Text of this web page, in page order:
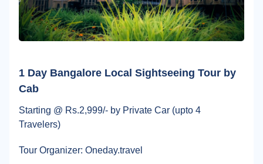
1 Day Bangalore Local Sightseeing Tour by
Cab
Starting @ Rs.2,999/- by Private Car (upto 4
Travelers)
Tour Organizer: Oneday.travel